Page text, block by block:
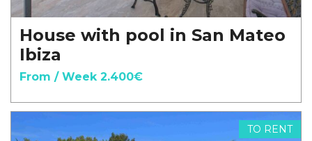
House with pool in San Mateo
Ibiza
From / Week 2.400€
TO RENT